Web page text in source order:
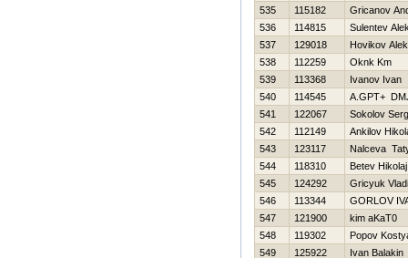
535
115182
Gricanov
536
114815
Sulentev
537
129018
Нovikov
538
112259
Oknk Km
539
113368
Ivanov Ivan
540
114545
A.GPT+
541
122067
Sokolov
542
112149
Ankilov
543
123117
Nalceva
544
118310
Betev Нikolaj
545
124292
Gricyuk
546
113344
GORLOV
547
121900
kim aKaT0
548
119302
Popov
549
125922 Ivan Balakin